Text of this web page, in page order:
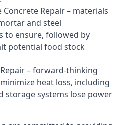
Repair – materials
and steel
to ensure, followed by
potential food stock
– forward-thinking
heat loss, including
storage systems lose power